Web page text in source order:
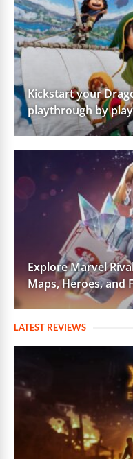
Kickstart your
playthrough by
Explore Marvel
Maps, Heroes, and
LATEST REVIEWS